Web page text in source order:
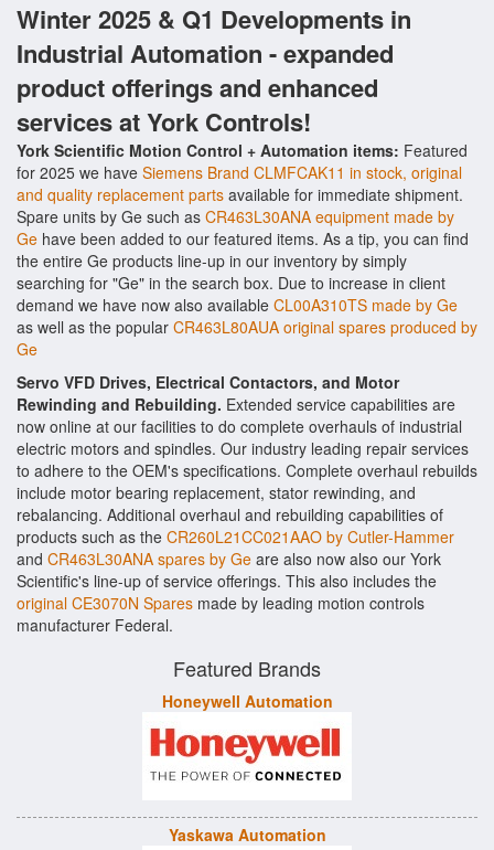
Winter 2025 & Q1 Developments in
Industrial Automation - expanded
product offerings and enhanced
services at York Controls!
York Scientific Motion Control + Automation items: Featured
for 2025 we have Siemens Brand CLMFCAK11 in stock, original
and quality replacement parts available for immediate shipment.
Spare units by Ge such as CR463L30ANA equipment made by
Ge have been added to our featured items. As a tip, you can find
the entire Ge products line-up in our inventory by simply
searching for "Ge" in the search box. Due to increase in client
demand we have now also available CL00A310TS made by Ge
as well as the popular CR463L80AUA original spares produced by
Ge
Servo VFD Drives, Electrical Contactors, and Motor
Rewinding and Rebuilding. Extended service capabilities are
now online at our facilities to do complete overhauls of industrial
electric motors and spindles. Our industry leading repair services
to adhere to the OEM's specifications. Complete overhaul rebuilds
include motor bearing replacement, stator rewinding, and
rebalancing. Additional overhaul and rebuilding capabilities of
products such as the CR260L21CC021AAO by Cutler-Hammer
and CR463L30ANA spares by Ge are also now also our York
Scientific's line-up of service offerings. This also includes the
original CE3070N Spares made by leading motion controls
manufacturer Federal.
Featured Brands
Honeywell Automation
Yaskawa Automation